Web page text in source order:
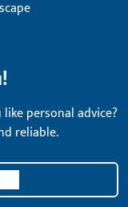
personal advice?
reliable.